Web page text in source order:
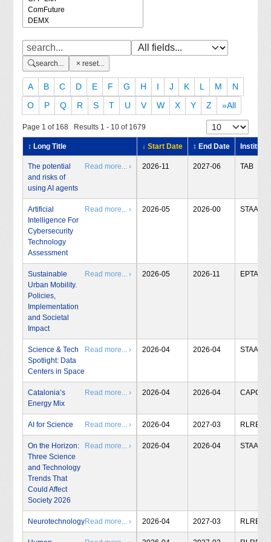
search... reset...
A B C D E F G H I J K L M
N
O
P Q R S T U V W X Y Z »All
Page 1 of 168 Results 1 - 10 of 1679
↕ Long Title ↓ Start Date ↕ End Date Institute
The potential
and risks of
using AI agents
Read more... › 2026-11 2027-06 TAB
Artificial
Intelligence For
Cybersecurity
Technology
Assessment
Read more... › 2026-05 2026-00 STAA
Sustainable
Urban Mobility.
Policies,
Implementation
and Societal
Impact
Read more... › 2026-05 2026-11 EPTA
Science & Tech
Spotlight: Data
Centers in Space
Read more... › 2026-04 2026-04 STAA
Catalonia’s
Energy Mix
Read more... › 2026-04 2026-04 CAPCIT
AI for Science Read more... › 2026-04 2027-03 RLRB
On the Horizon:
Three Science
and Technology
Trends That
Could Affect
Society 2026
Read more... › 2026-04 2026-04 STAA
NeurotechnologyRead more... › 2026-04 2027-03 RLRB